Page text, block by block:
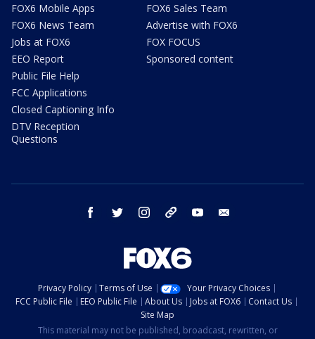
FOX6 Mobile Apps
FOX6 News Team
Jobs at FOX6
EEO Report
Public File Help
FCC Applications
Closed Captioning Info
DTV Reception
Questions
FOX6 Sales Team
Advertise with FOX6
FOX FOCUS
Sponsored content
facebook twitter instagram threads youtube
Privacy Policy Terms of Use
Your Privacy Choices
FCC Public File
EEO Public File About Us Jobs at FOX6
Contact Us
Site Map
This material may not be published, broadcast, rewritten, or